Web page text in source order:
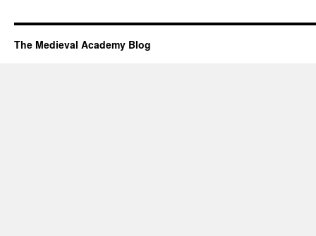
The Medieval Academy Blog